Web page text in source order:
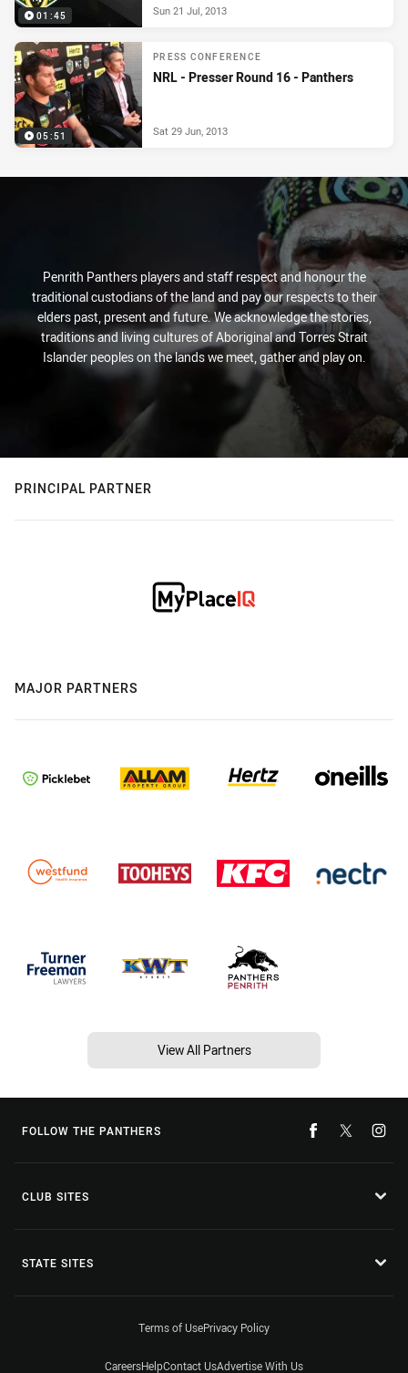
01:45 Sun 21 Jul, 2013
05:51
PRESS CONFERENCE
NRL - Presser Round 16 - Panthers
Sat 29 Jun, 2013
Penrith Panthers players and staff respect and honour the
traditional custodians of the land and pay our respects to their
elders past, present and future. We acknowledge the stories,
traditions and living cultures of Aboriginal and Torres Strait
Islander peoples on the lands we meet, gather and play on.
PRINCIPAL PARTNER
MAJOR PARTNERS
View All Partners
FOLLOW THE PANTHERS
CLUB SITES
STATE SITES
Terms of UsePrivacy Policy
CareersHelpContact UsAdvertise With Us